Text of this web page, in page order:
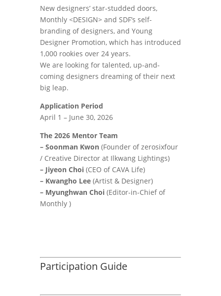
New designers’ star-studded doors,
Monthly <DESIGN> and SDF’s self-
branding of designers, and Young
Designer Promotion, which has introduced
1,000 rookies over 24 years.
We are looking for talented, up-and-
coming designers dreaming of their next
big leap.
Application Period
April 1 – June 30, 2026
The 2026 Mentor Team
– Soonman Kwon(Founder of zerosixfour
/ Creative Director at Ilkwang Lightings)
– Jiyeon Choi(CEO of CAVA Life)
– Kwangho Lee(Artist & Designer)
– Myunghwan Choi(Editor-in-Chief of
Monthly )
Participation Guide